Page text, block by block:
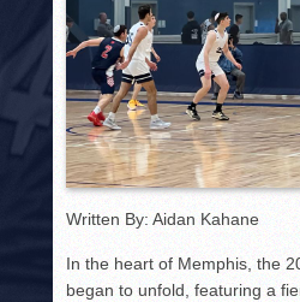
Written By: Aidan Kahane
In the heart of Memphis, the
began to unfold, featuring a